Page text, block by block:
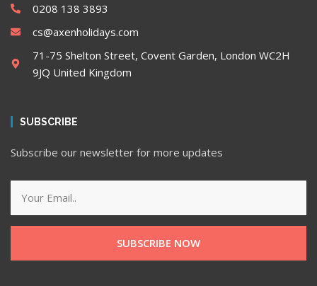
0208 138 3893
cs@axenholidays.com
71-75 Shelton Street, Covent Garden, London WC2H
9JQ United Kingdom
SUBSCRIBE
Subscribe our newsletter for more updates
SUBSCRIBE NOW